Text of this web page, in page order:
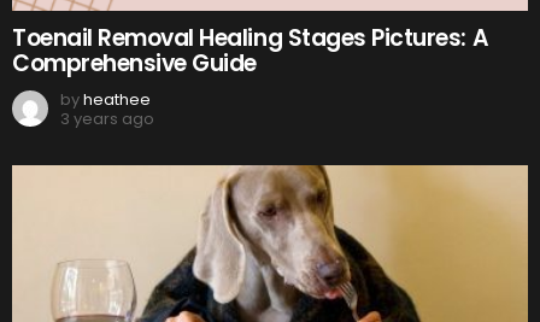
Toenail Removal Healing Stages Pictures: A
Comprehensive Guide
byheathee
3 years ago